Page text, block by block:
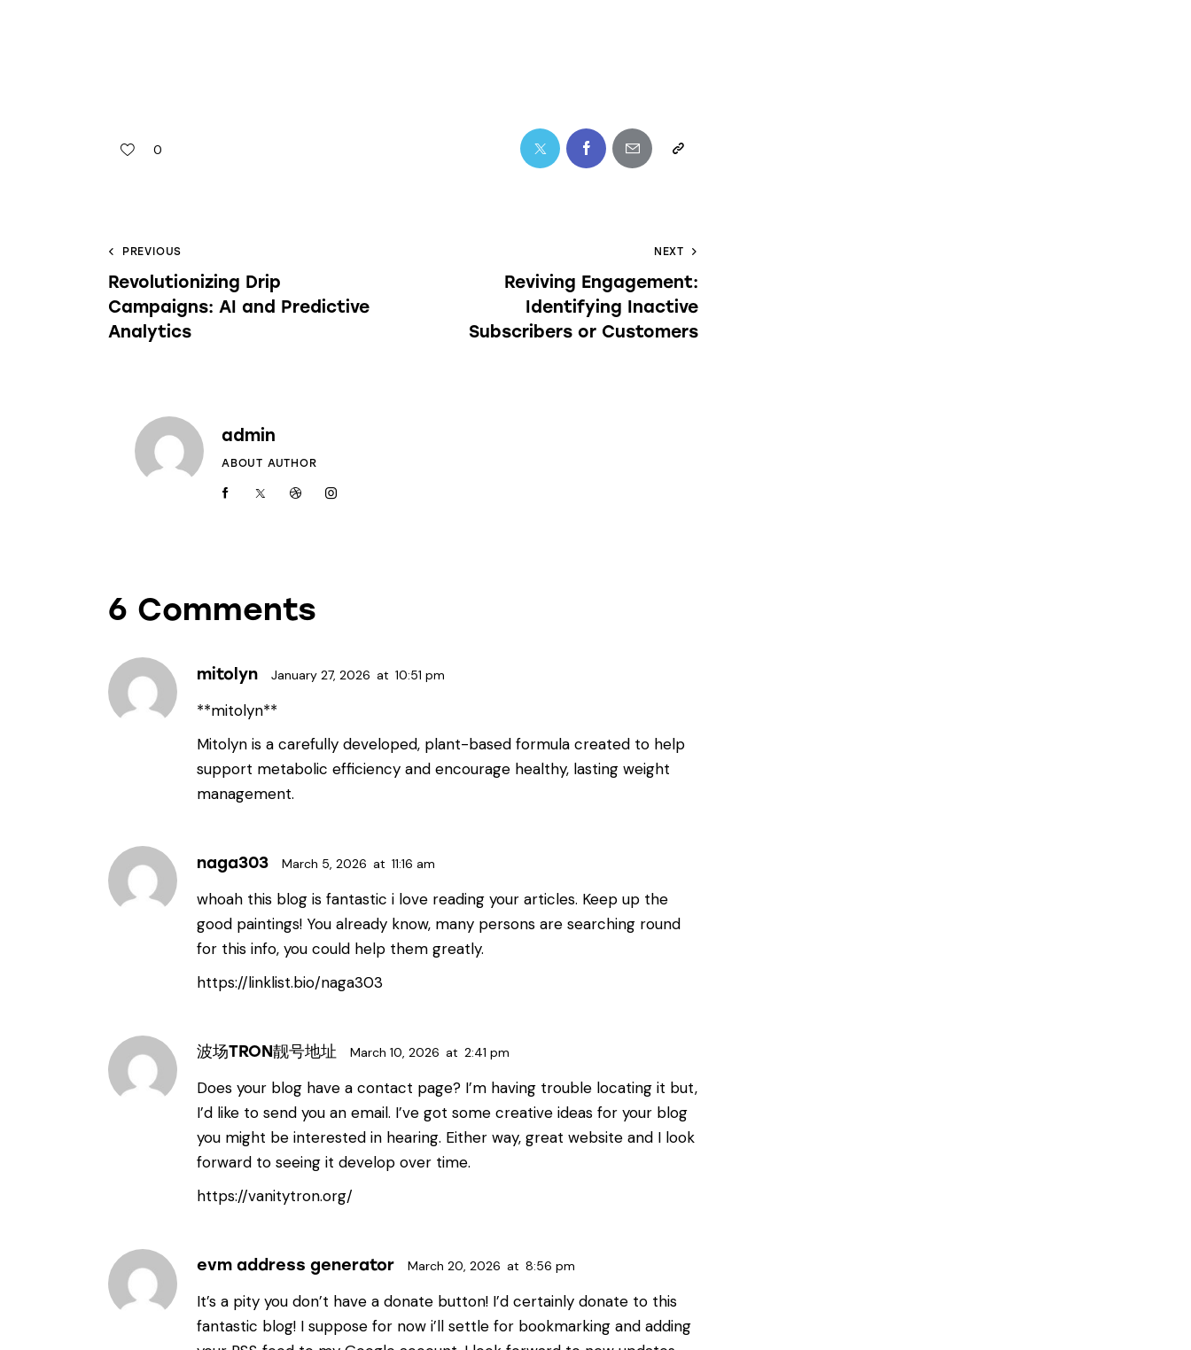
0
PREVIOUS
Revolutionizing Drip
Campaigns: AI and Predictive
Analytics
NEXT
Reviving Engagement:
Identifying Inactive
Subscribers or Customers
admin
ABOUT AUTHOR
6 Comments
mitolyn January 27, 2026 at 10:51 pm
**mitolyn**
Mitolyn is a carefully developed, plant-based formula created to help
support metabolic efficiency and encourage healthy, lasting weight
management.
naga303 March 5, 2026 at 11:16 am
whoah this blog is fantastic i love reading your articles. Keep up the
good paintings! You already know, many persons are searching round
for this info, you could help them greatly.
https://linklist.bio/naga303
波场TRON靓号地址 March 10, 2026 at 2:41 pm
Does your blog have a contact page? I’m having trouble locating it but,
I’d like to send you an email. I’ve got some creative ideas for your blog
you might be interested in hearing. Either way, great website and I look
forward to seeing it develop over time.
https://vanitytron.org/
evm address generator March 20, 2026 at 8:56 pm
It’s a pity you don’t have a donate button! I’d certainly donate to this
fantastic blog! I suppose for now i’ll settle for bookmarking and adding